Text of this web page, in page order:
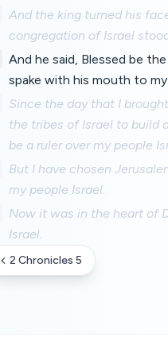
And the king turned his
congregation of Israel
And he said, Blessed be
spake with his mouth to
Since the day that I
the tribes of Israel to build
be a ruler over my people
But I have chosen
my people Israel.
Now it was in the heart of
Israel.
2 Chronicles 5